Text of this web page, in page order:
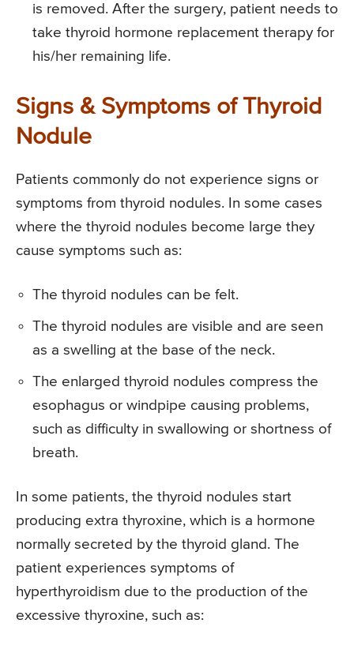
is removed. After the surgery, patient needs to
take thyroid hormone replacement therapy for
his/her remaining life.
Signs & Symptoms of Thyroid
Nodule
Patients commonly do not experience signs or
symptoms from thyroid nodules. In some cases
where the thyroid nodules become large they
cause symptoms such as:
The thyroid nodules can be felt.
The thyroid nodules are visible and are seen
as a swelling at the base of the neck.
The enlarged thyroid nodules compress the
esophagus or windpipe causing problems,
such as difficulty in swallowing or shortness of
breath.
In some patients, the thyroid nodules start
producing extra thyroxine, which is a hormone
normally secreted by the thyroid gland. The
patient experiences symptoms of
hyperthyroidism due to the production of the
excessive thyroxine, such as: